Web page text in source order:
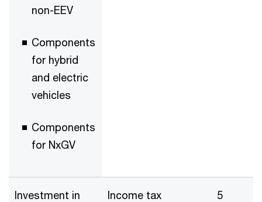
non-EEV
Components
for hybrid
and electric
vehicles
Components
for NxGV
Investment in
Income tax
5